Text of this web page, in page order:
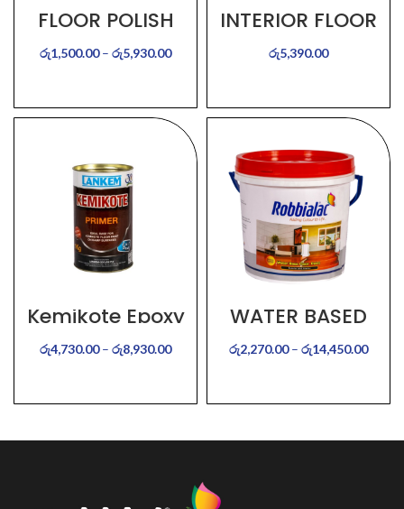
FLOOR POLISH
රු1,500.00– රු5,930.00
INTERIOR FLOOR
PAINT –
(Kemikote)
රු5,390.00
Kemikote Epoxy
Primer
රු4,730.00– රු8,930.00
WATER BASED
FLOOR PAINT
රු2,270.00– රු14,450.00